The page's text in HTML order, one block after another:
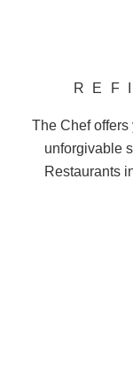
The Chef offers
unforgivable
Restaurants